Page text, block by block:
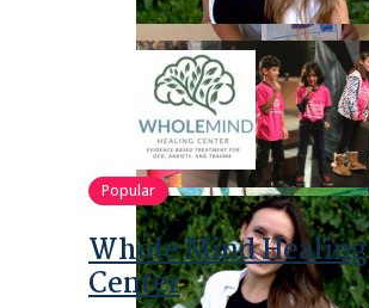
Popular
Whole Mind Healing
Center